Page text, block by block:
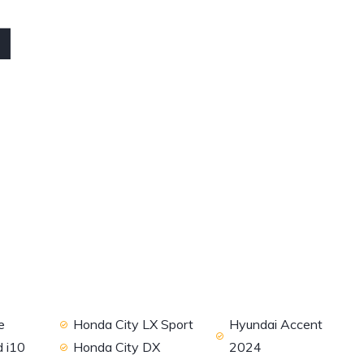
i10
Honda City LX Sport
Honda City DX
Hyundai Accent
2024